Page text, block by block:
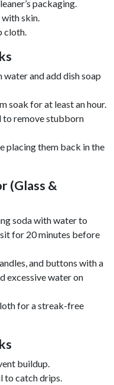
packaging.
skin.
cloth.
and add dish soap
soak for at least an hour.
to remove stubborn
placing them back in the
(Glass &
soda with water to
for 20 minutes before
and buttons with a
excessive water on
for a streak-free
buildup.
to catch drips.